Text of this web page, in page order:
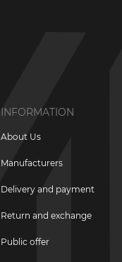
INFORMATION
About Us
Manufacturers
Delivery and payment
Return and exchange
Public offer